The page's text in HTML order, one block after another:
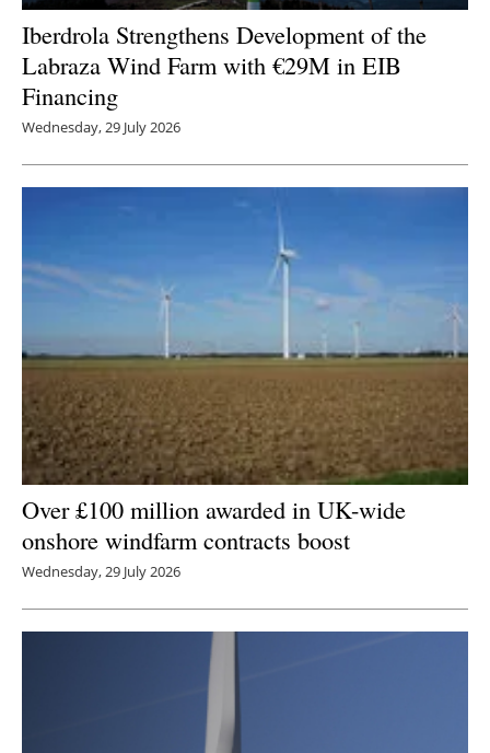
Iberdrola Strengthens Development of the
Labraza Wind Farm with €29M in EIB
Financing
Wednesday, 29 July 2026
Over £100 million awarded in UK-wide
onshore windfarm contracts boost
Wednesday, 29 July 2026